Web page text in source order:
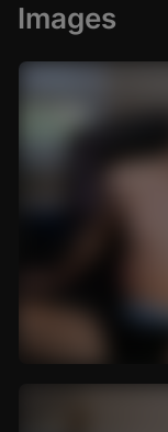
Images